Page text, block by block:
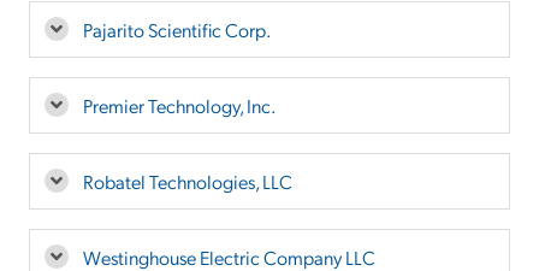
Pajarito Scientific Corp.
Premier Technology, Inc.
Robatel Technologies, LLC
Westinghouse Electric Company LLC